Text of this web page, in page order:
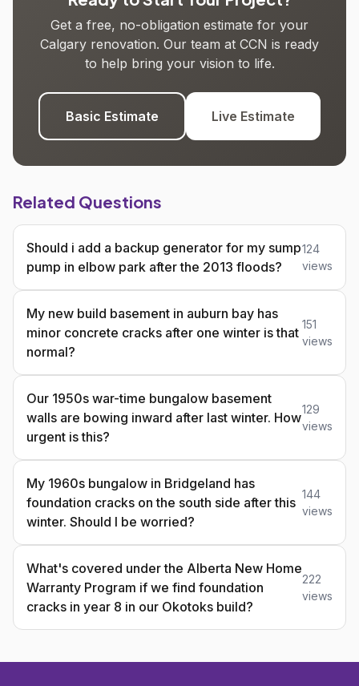
Get a free, no-obligation estimate for your
Calgary renovation. Our team at CCN is ready
to help bring your vision to life.
Basic Estimate Live Estimate
Related Questions
Should i add a backup generator for my sump
pump in elbow park after the 2013 floods?
124
views
My new build basement in auburn bay has
minor concrete cracks after one winter is that
normal?
151
views
Our 1950s war-time bungalow basement
walls are bowing inward after last winter. How
urgent is this?
129
views
My 1960s bungalow in Bridgeland has
foundation cracks on the south side after this
winter. Should I be worried?
144
views
What's covered under the Alberta New Home
Warranty Program if we find foundation
cracks in year 8 in our Okotoks build?
222
views